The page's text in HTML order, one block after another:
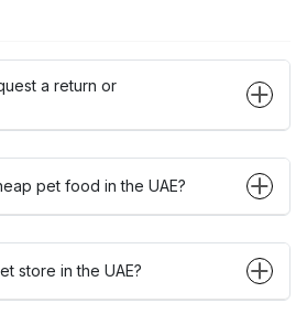
a return or
pet food in the UAE?
store in the UAE?